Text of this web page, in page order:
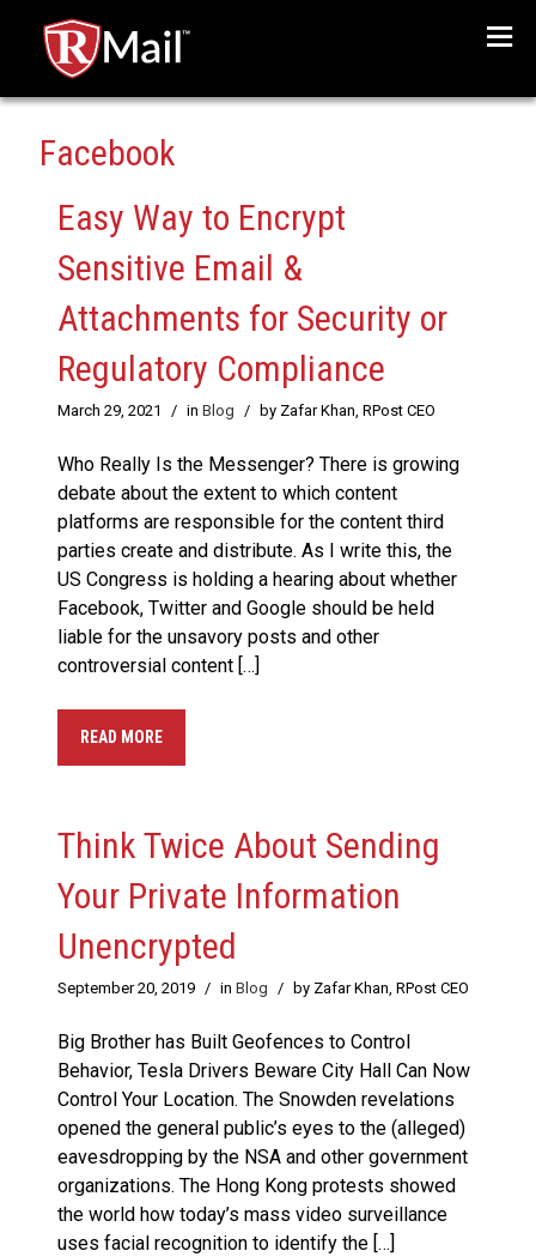
Facebook
Easy Way to Encrypt
Sensitive Email &
Attachments for Security or
Regulatory Compliance
March 29, 2021 / in Blog / by Zafar Khan, RPost CEO
Who Really Is the Messenger? There is growing
debate about the extent to which content
platforms are responsible for the content third
parties create and distribute. As I write this, the
US Congress is holding a hearing about whether
Facebook, Twitter and Google should be held
liable for the unsavory posts and other
controversial content […]
READ MORE
Think Twice About Sending
Your Private Information
Unencrypted
September 20, 2019 / in Blog / by Zafar Khan, RPost CEO
Big Brother has Built Geofences to Control
Behavior, Tesla Drivers Beware City Hall Can Now
Control Your Location. The Snowden revelations
opened the general public’s eyes to the (alleged)
eavesdropping by the NSA and other government
organizations. The Hong Kong protests showed
the world how today’s mass video surveillance
uses facial recognition to identify the […]